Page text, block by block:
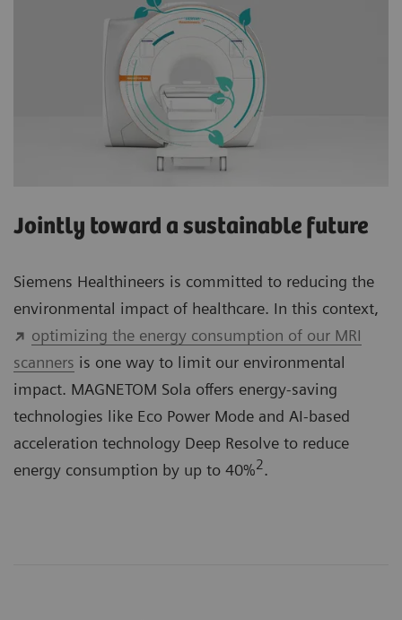
Jointly toward a sustainable future
Siemens Healthineers is committed to reducing the
environmental impact of healthcare. In this context,
optimizing the energy consumption of our MRI
scanners is one way to limit our environmental
impact. MAGNETOM Sola offers energy-saving
technologies like Eco Power Mode and AI-based
acceleration technology Deep Resolve to reduce
energy consumption by up to 40%2.